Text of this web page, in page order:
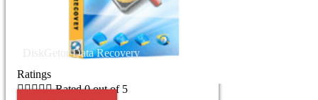
DiskGetor Data Recovery
Ratings
 Rated 0 out of 5